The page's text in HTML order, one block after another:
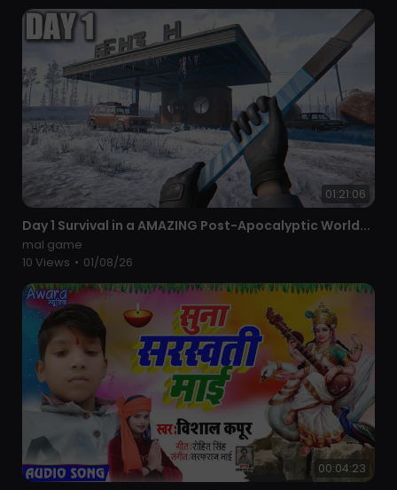
01:21:06
⁣Day 1 Survival in a AMAZING Post-Apocalyptic World...
mal game
10 Views • 01/08/26
00:04:23